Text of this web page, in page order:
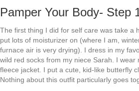
Pamper Your Body- Step
The first thing I did for self care was take a
put lots of moisturizer on (where I am,
furnace air is very drying). I dress in my
wild red socks from my niece Sarah. I wear
fleece jacket. I put a cute, kid-like butterfly
Nothing about this outfit particularly goes